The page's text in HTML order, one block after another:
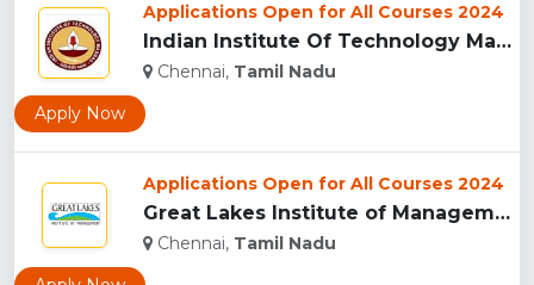
Applications Open for All Courses 2024
Indian Institute Of Technology Madras , Chennai...
Chennai, Tamil Nadu
Apply Now
Applications Open for All Courses 2024
Great Lakes Institute of Management, Chennai...
Chennai, Tamil Nadu